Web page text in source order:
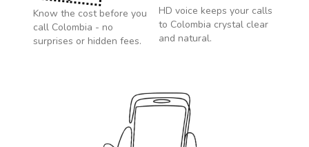
Know the cost before you
call Colombia - no
surprises or hidden fees.
HD voice keeps your calls
to Colombia crystal clear
and natural.